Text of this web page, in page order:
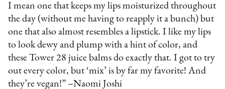
I mean one that keeps my lips moisturized throughout
the day (without me having to reapply it a bunch) but
one that also almost resembles a lipstick. I like my lips
to look dewy and plump with a hint of color, and
these Tower 28 juice balms do exactly that. I got to try
out every color, but ‘mix’ is by far my favorite! And
they’re vegan!” –Naomi Joshi